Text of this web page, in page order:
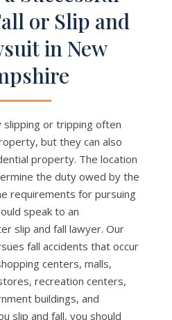
or Slip and
in New
slipping or tripping often
but they can also
property. The location
the duty owed by the
requirements for pursuing
speak to an
slip and fall lawyer. Our
fall accidents that occur
centers, malls,
recreation centers,
buildings, and
slip and fall, you should